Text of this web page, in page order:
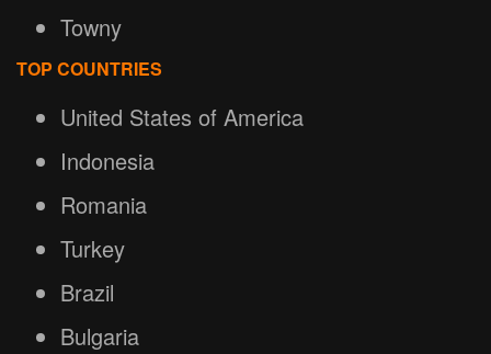
Towny
TOP COUNTRIES
United States of America
Indonesia
Romania
Turkey
Brazil
Bulgaria